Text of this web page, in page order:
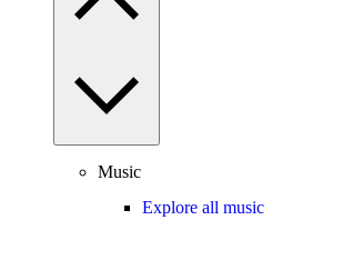
Music
Explore all music